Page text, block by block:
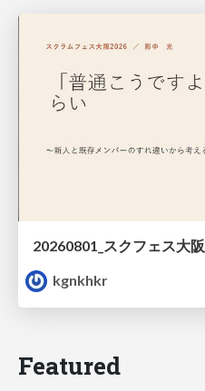
20260801_スクフェス大阪
kgnkhkr
Featured